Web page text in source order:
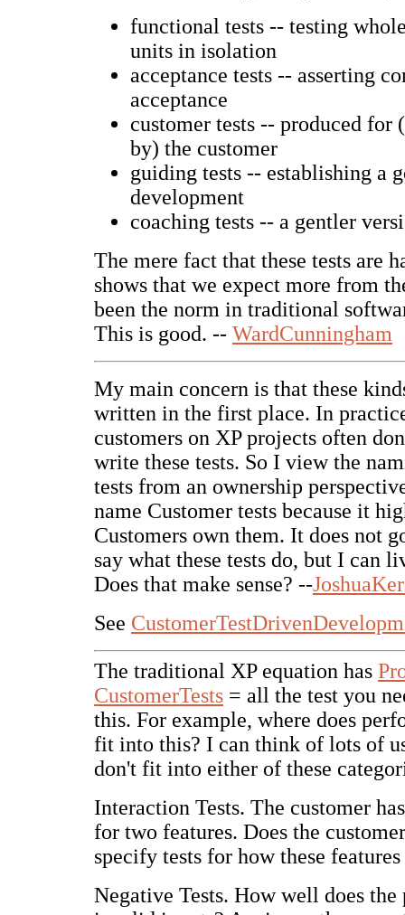
functional tests -- testing
units in isolation
acceptance tests -- asserting
acceptance
customer tests -- produced for
by) the customer
guiding tests -- establishing a
development
coaching tests -- a gentler
The mere fact that these tests are
shows that we expect more from
been the norm in traditional
This is good. -- WardCunningham
My main concern is that these
written in the first place. In
customers on XP projects often
write these tests. So I view the
tests from an ownership
name Customer tests because it
Customers own them. It does not
say what these tests do, but I can
Does that make sense? --
See
The traditional XP equation has
CustomerTests = all the test you
this. For example, where does
fit into this? I can think of lots of
don't fit into either of these
Interaction Tests. The customer
for two features. Does the
specify tests for how these
Negative Tests. How well does the